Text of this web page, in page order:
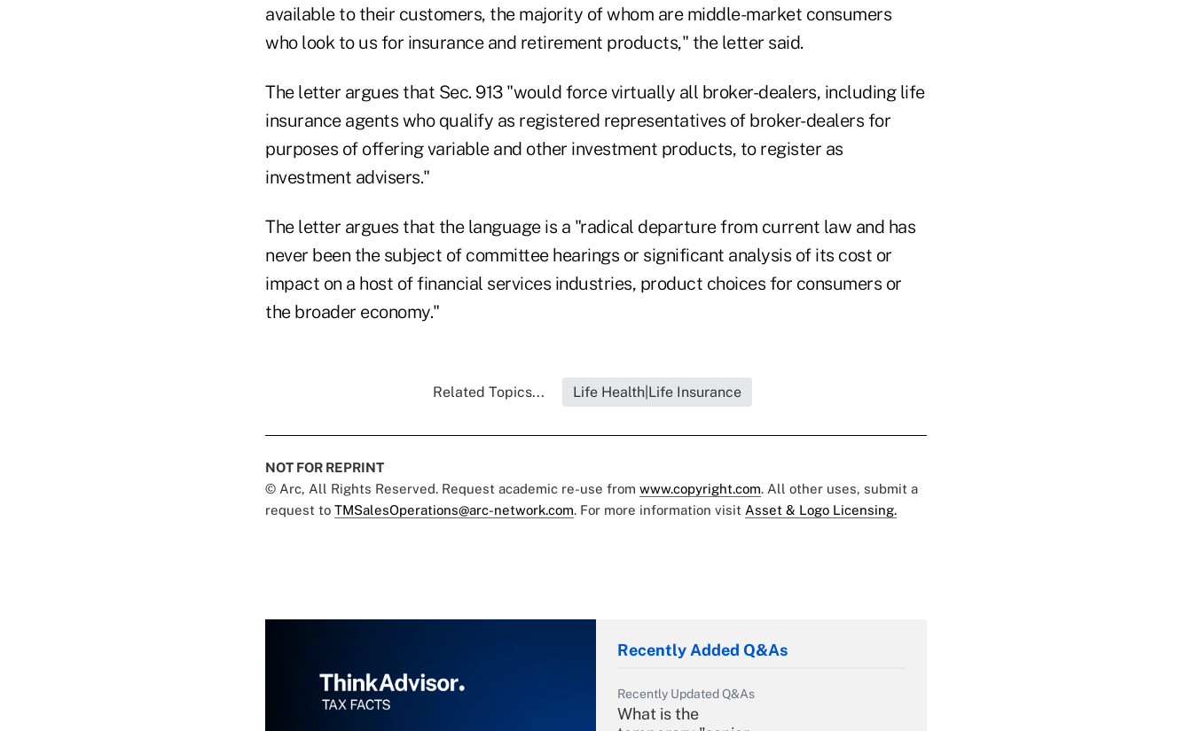
available to their customers, the majority of whom are middle-market consumers
who look to us for insurance and retirement products," the letter said.
The letter argues that Sec. 913 "would force virtually all broker-dealers, including life
insurance agents who qualify as registered representatives of broker-dealers for
purposes of offering variable and other investment products, to register as
investment advisers."
The letter argues that the language is a "radical departure from current law and has
never been the subject of committee hearings or significant analysis of its cost or
impact on a host of financial services industries, product choices for consumers or
the broader economy."
Related Topics... Life Health|Life Insurance
NOT FOR REPRINT
© Arc, All Rights Reserved. Request academic re-use from www.copyright.com. All other uses, submit a
request to TMSalesOperations@arc-network.com. For more information visit Asset & Logo Licensing.
Recently Added Q&As
Recently Updated Q&As
What is the